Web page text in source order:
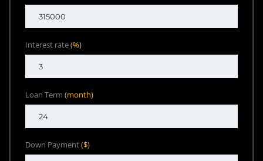
Interest rate(%)
Loan Term (month)
Down Payment($)